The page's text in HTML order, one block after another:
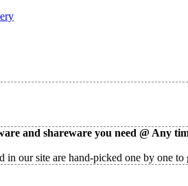
and shareware you need @ Any
our site are hand-picked one by one